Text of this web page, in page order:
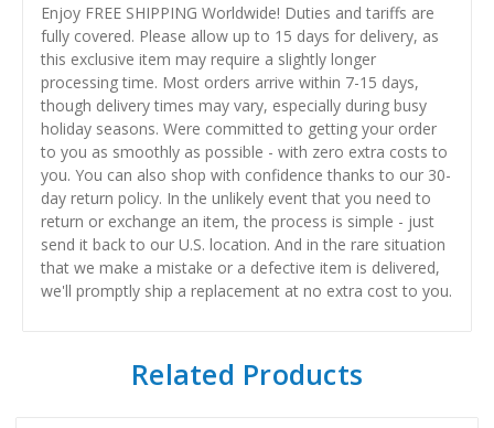
Enjoy FREE SHIPPING Worldwide! Duties and tariffs are
fully covered. Please allow up to 15 days for delivery, as
this exclusive item may require a slightly longer
processing time. Most orders arrive within 7-15 days,
though delivery times may vary, especially during busy
holiday seasons. Were committed to getting your order
to you as smoothly as possible - with zero extra costs to
you. You can also shop with confidence thanks to our 30-
day return policy. In the unlikely event that you need to
return or exchange an item, the process is simple - just
send it back to our U.S. location. And in the rare situation
that we make a mistake or a defective item is delivered,
we'll promptly ship a replacement at no extra cost to you.
Related Products